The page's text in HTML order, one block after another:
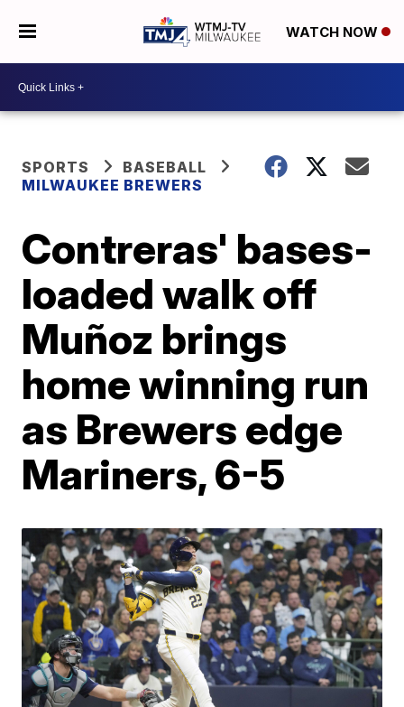
WATCH NOW
SPORTS
BASEBALL
MILWAUKEE BREWERS
Contreras' bases-
loaded walk off
Muñoz brings
home winning run
as Brewers edge
Mariners, 6-5